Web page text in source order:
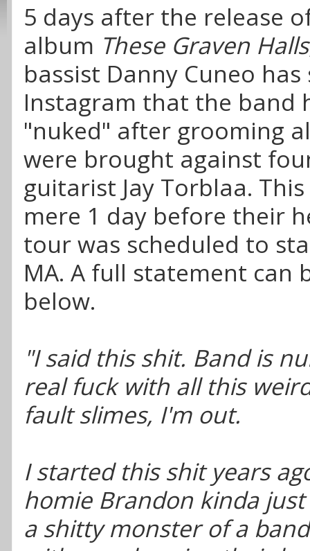
5 days after the release
album These Graven Halls
bassist Danny Cuneo
Instagram that the band
"nuked" after grooming
were brought against
guitarist Jay Torblaa.
mere 1 day before their
tour was scheduled to
MA. A full statement can
below.
"I said this shit. Band is
real fuck with all this
fault slimes, I'm out.
I started this shit years
homie Brandon kinda
a shitty monster of a